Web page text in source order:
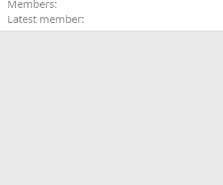
Members
Latest member